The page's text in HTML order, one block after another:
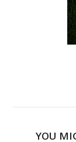
YOU